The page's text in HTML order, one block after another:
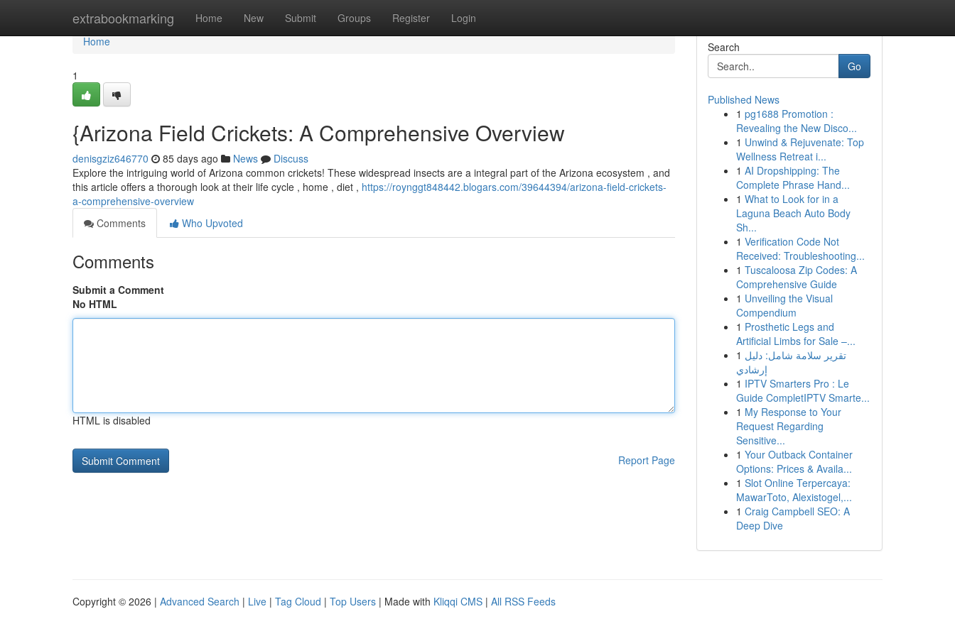
extrabookmarking Home New Submit Groups Register Login
Home
Home
1
{Arizona Field Crickets: A Comprehensive Overview
denisgziz646770 85 days ago News
Discuss
Explore the intriguing world of Arizona common crickets! These widespread insects are a integral part of the Arizona ecosystem , and
this article offers a thorough look at their life cycle , home , diet , https://roynggt848442.blogars.com/39644394/arizona-field-crickets-
a-comprehensive-overview
Comments
Who Upvoted
Comments
Submit a Comment
No HTML
HTML is disabled
Report Page
Search
Go
Published News
1 pg1688 Promotion :
Revealing the New Disco...
1 Unwind & Rejuvenate: Top
Wellness Retreat i...
1 AI Dropshipping: The
Complete Phrase Hand...
1 What to Look for in a
Laguna Beach Auto Body
Sh...
1 Verification Code Not
Received: Troubleshooting...
1 Tuscaloosa Zip Codes: A
Comprehensive Guide
1 Unveiling the Visual
Compendium
1 Prosthetic Legs and
Artificial Limbs for Sale –...
1 تقرير سلامة شامل: دليل
إرشادي
1 IPTV Smarters Pro : Le
Guide CompletIPTV Smarte...
1 My Response to Your
Request Regarding
Sensitive...
1 Your Outback Container
Options: Prices & Availa...
1 Slot Online Terpercaya:
MawarToto, Alexistogel,...
1 Craig Campbell SEO: A
Deep Dive
Copyright © 2026 | Advanced Search | Live | Tag Cloud | Top Users | Made with Kliqqi CMS | All RSS Feeds